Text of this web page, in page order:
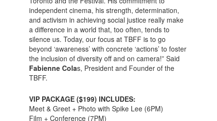
independent cinema, his strength, determination,
and activism in achieving social justice really make
a difference in a world that, too often, tends to
silence us. Today, our focus at TBFF is to go
beyond ‘awareness’ with concrete ‘actions’ to foster
the inclusion of diversity off and on camera!” Said
Fabienne Colas, President and Founder of the
TBFF.
VIP PACKAGE ($199) INCLUDES:
Meet & Greet + Photo with Spike Lee (6PM)
Film + Conference (7PM)